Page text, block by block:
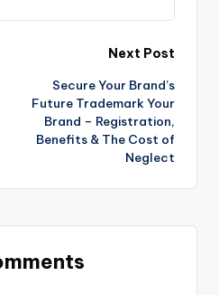
Next Post
Secure Your Brand’s
Future Trademark Your
Brand – Registration,
Benefits & The Cost of
Neglect